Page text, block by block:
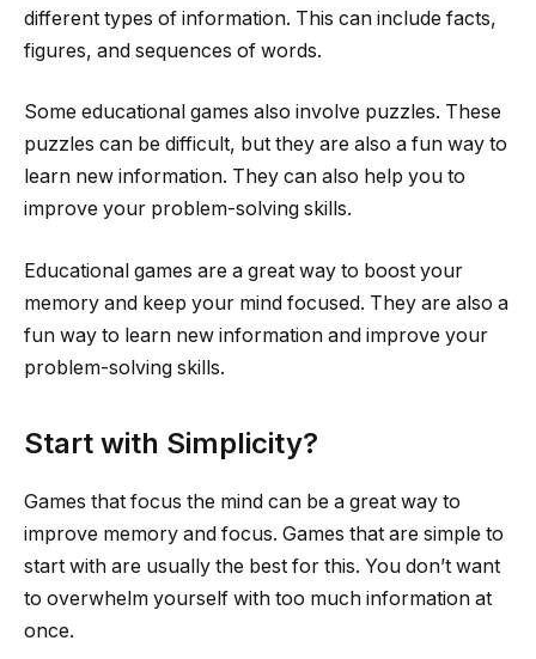
different types of information. This can include facts,
figures, and sequences of words.
Some educational games also involve puzzles. These
puzzles can be difficult, but they are also a fun way to
learn new information. They can also help you to
improve your problem-solving skills.
Educational games are a great way to boost your
memory and keep your mind focused. They are also a
fun way to learn new information and improve your
problem-solving skills.
Start with Simplicity?
Games that focus the mind can be a great way to
improve memory and focus. Games that are simple to
start with are usually the best for this. You don’t want
to overwhelm yourself with too much information at
once.